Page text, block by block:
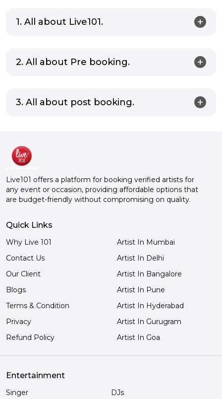
1. All about Live101.
2. All about Pre booking.
3. All about post booking.
Live101 offers a platform for booking verified artists for
any event or occasion, providing affordable options that
are budget-friendly without compromising on quality.
Quick Links
Why Live 101
Contact Us
Our Client
Blogs
Terms & Condition
Privacy
Refund Policy
Artist In Mumbai
Artist In Delhi
Artist In Bangalore
Artist In Pune
Artist In Hyderabad
Artist In Gurugram
Artist In Goa
Entertainment
Singer
DJs